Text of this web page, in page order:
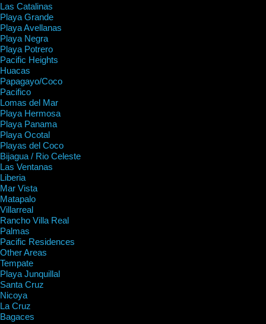
Las Catalinas
Playa Grande
Playa Avellanas
Playa Negra
Playa Potrero
Pacific Heights
Huacas
Papagayo/Coco
Pacifico
Lomas del Mar
Playa Hermosa
Playa Panama
Playa Ocotal
Playas del Coco
Bijagua / Rio Celeste
Las Ventanas
Liberia
Mar Vista
Matapalo
Villarreal
Rancho Villa Real
Palmas
Pacific Residences
Other Areas
Tempate
Playa Junquillal
Santa Cruz
Nicoya
La Cruz
Bagaces